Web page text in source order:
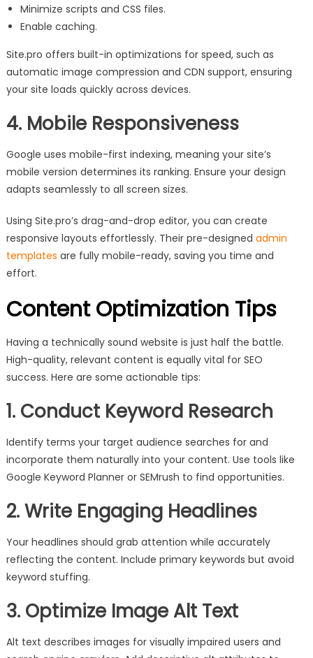
Minimize scripts and CSS files.
Enable caching.
Site.pro offers built-in optimizations for speed, such as
automatic image compression and CDN support, ensuring
your site loads quickly across devices.
4. Mobile Responsiveness
Google uses mobile-first indexing, meaning your site’s
mobile version determines its ranking. Ensure your design
adapts seamlessly to all screen sizes.
Using Site.pro’s drag-and-drop editor, you can create
responsive layouts effortlessly. Their pre-designed admin
templates are fully mobile-ready, saving you time and
effort.
Content Optimization Tips
Having a technically sound website is just half the battle.
High-quality, relevant content is equally vital for SEO
success. Here are some actionable tips:
1. Conduct Keyword Research
Identify terms your target audience searches for and
incorporate them naturally into your content. Use tools like
Google Keyword Planner or SEMrush to find opportunities.
2. Write Engaging Headlines
Your headlines should grab attention while accurately
reflecting the content. Include primary keywords but avoid
keyword stuffing.
3. Optimize Image Alt Text
Alt text describes images for visually impaired users and